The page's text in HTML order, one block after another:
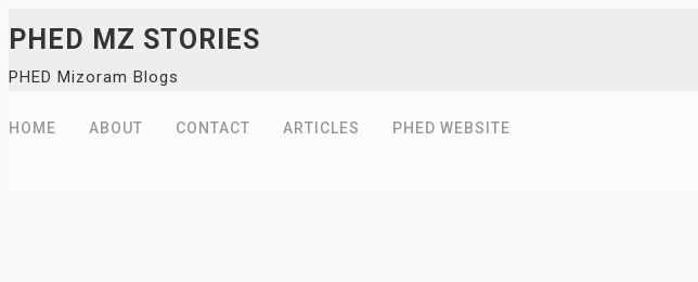
to
content
PHED MZ STORIES
PHED Mizoram Blogs
HOME ABOUT CONTACT ARTICLES PHED WEBSITE